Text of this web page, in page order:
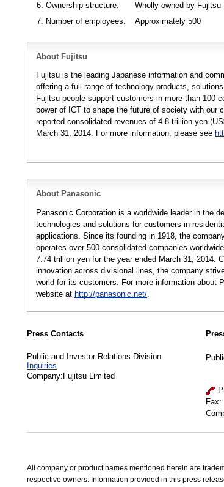
6. Ownership structure:
Wholly owned by Fujitsu
7. Number of employees:
Approximately 500
About Fujitsu
Fujitsu is the leading Japanese information and
offering a full range of technology products,
Fujitsu people support customers in more than 100
power of ICT to shape the future of society with our
reported consolidated revenues of 4.8 trillion yen
March 31, 2014. For more information, please see
About Panasonic
Panasonic Corporation is a worldwide leader in the
technologies and solutions for customers in
applications. Since its founding in 1918, the
operates over 500 consolidated companies
7.74 trillion yen for the year ended March 31, 2014.
innovation across divisional lines, the company
world for its customers. For more information about
website at http://panasonic.net/
Press Contacts
Public and Investor Relations Division
Inquiries
Company:Fujitsu Limited
Fax:
All company or product names mentioned herein are
respective owners. Information provided in this press